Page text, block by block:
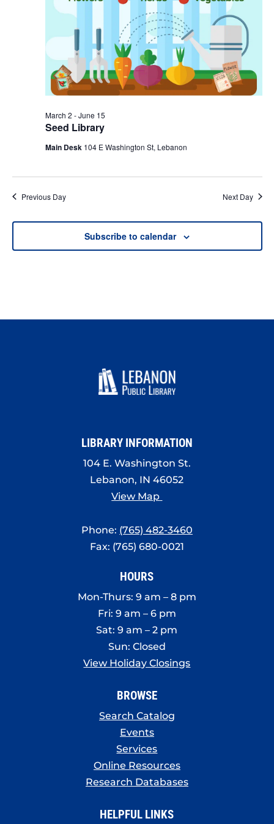
Seed Library
March 2 -June 15
Main Desk 104 E Washington St, Lebanon
Previous Day Next Day
Subscribe to calendar
LIBRARY INFORMATION
104 E. Washington St.
Lebanon, IN 46052
View Map
Phone: (765) 482-3460
Fax: (765) 680-0021
HOURS
Mon-Thurs: 9 am – 8 pm
Fri: 9 am – 6 pm
Sat: 9 am – 2 pm
Sun: Closed
View Holiday Closings
BROWSE
Search Catalog
Events
Services
Online Resources
Research Databases
HELPFUL LINKS